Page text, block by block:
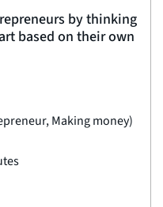
by thinking
based on their own
Making money)